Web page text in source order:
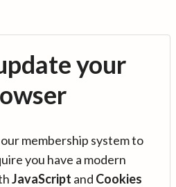
your
membership system to
you have a modern
JavaScript and Cookies